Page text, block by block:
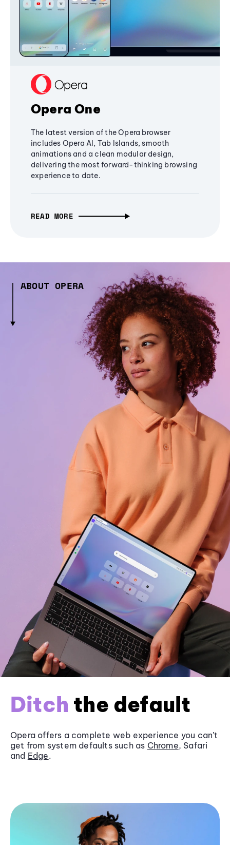
Opera One
The latest version of the Opera browser
includes Opera AI, Tab Islands, smooth
animations and a clean modular design,
delivering the most forward-thinking browsing
experience to date.
READ MORE
ABOUT OPERA
Ditch the default
Opera offers a complete web experience you can’t
get from system defaults such as Chrome, Safari
and Edge.